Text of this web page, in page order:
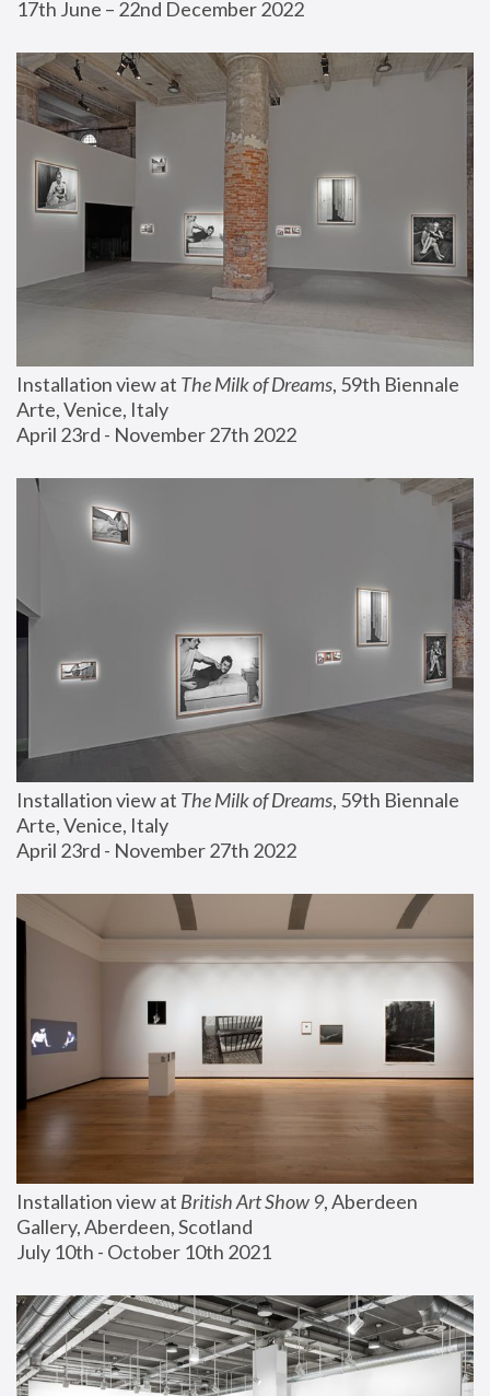
17th June – 22nd December 2022
Installation view at The Milk of Dreams, 59th Biennale
Arte, Venice, Italy
April 23rd - November 27th 2022
Installation view at The Milk of Dreams, 59th Biennale
Arte, Venice, Italy
April 23rd - November 27th 2022
Installation view at British Art Show 9, Aberdeen
Gallery, Aberdeen, Scotland
July 10th - October 10th 2021